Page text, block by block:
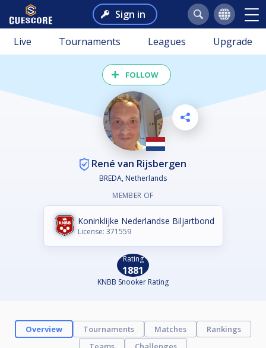
Sign in
Live Tournaments Leagues Upgrade
FOLLOW
René van Rijsbergen
BREDA, Netherlands
MEMBER OF
Koninklijke Nederlandse Biljartbond
License: 371559
Rating
1881
KNBB Snooker Rating
Overview Tournaments Matches
Rankings